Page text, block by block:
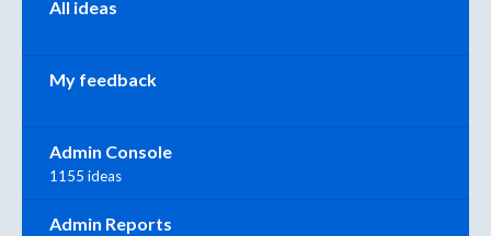
All ideas
My feedback
Admin Console
1155 ideas
Admin Reports